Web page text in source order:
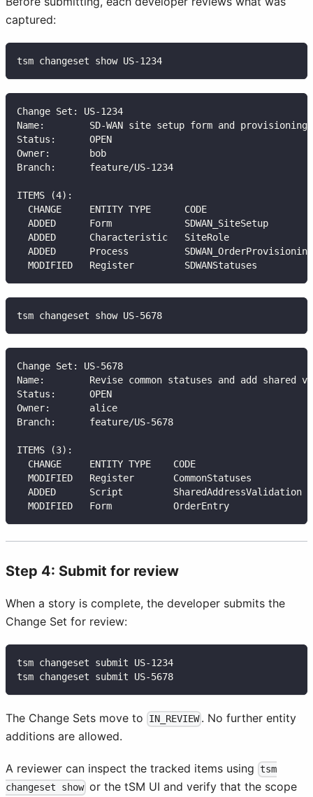
captured:
tsm changeset show US-1234
Change Set: US-1234
Name:        SD-WAN site setup form and provisioning
Status:      OPEN
Owner:       bob
Branch:      feature/US-1234
ITEMS (4):
CHANGE     ENTITY TYPE      CODE
ADDED      Form             SDWAN_SiteSetup
ADDED      Characteristic   SiteRole
ADDED      Process
MODIFIED   Register         SDWANStatuses
tsm changeset show US-5678
Change Set: US-5678
Name:        Revise common statuses and add shared
Status:      OPEN
Owner:       alice
Branch:      feature/US-5678
ITEMS (3):
CHANGE     ENTITY TYPE    CODE
MODIFIED   Register       CommonStatuses
ADDED      Script         SharedAddressValidation
MODIFIED   Form           OrderEntry
Step 4: Submit for review
When a story is complete, the developer submits the
Change Set for review:
tsm changeset submit US-1234
tsm changeset submit US-5678
The Change Sets move to IN_REVIEW . No further entity
additions are allowed.
A reviewer can inspect the tracked items using tsm
changeset show or the tSM UI and verify that the scope